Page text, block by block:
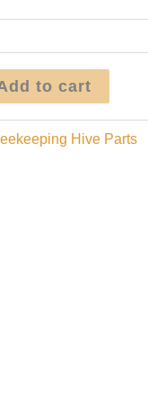
to cart
Hive Parts